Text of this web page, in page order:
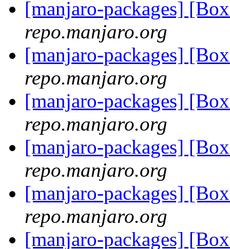
[manjaro-packages]
repo.manjaro.org
[manjaro-packages]
repo.manjaro.org
[manjaro-packages]
repo.manjaro.org
[manjaro-packages]
repo.manjaro.org
[manjaro-packages]
repo.manjaro.org
[manjaro-packages]